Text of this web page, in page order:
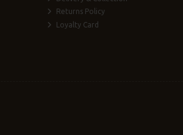
Returns Policy
Loyalty Card